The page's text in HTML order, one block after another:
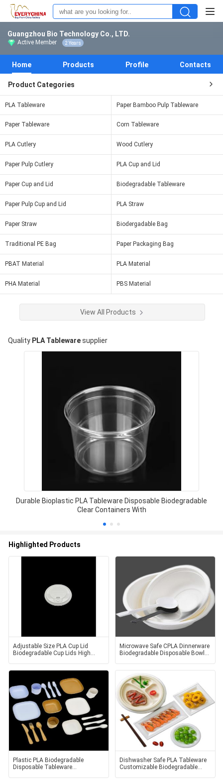
Guangzhou Bio Technology Co., LTD.
Active Member 2 Years
Home Products Profile Contacts
Product Categories
PLA Tableware Paper Bamboo Pulp Tableware
Paper Tableware Corn Tableware
PLA Cutlery Wood Cutlery
Paper Pulp Cutlery PLA Cup and Lid
Paper Cup and Lid Biodegradable Tableware
Paper Pulp Cup and Lid PLA Straw
Paper Straw Biodergadable Bag
Traditional PE Bag Paper Packaging Bag
PBAT Material PLA Material
PHA Material PBS Material
View All Products
Quality PLA Tablewaresupplier
Durable Bioplastic PLA Tableware Disposable Biodegradable
Clear Containers With
Highlighted Products
Adjustable Size PLA Cup Lid
Biodegradable Cup Lids High
Microwave Safe CPLA Dinnerware
Biodegradable Disposable Bowls
Plastic PLA Biodegradable
Disposable Tableware
Dishwasher Safe PLA Tableware
Customizable Biodegradable